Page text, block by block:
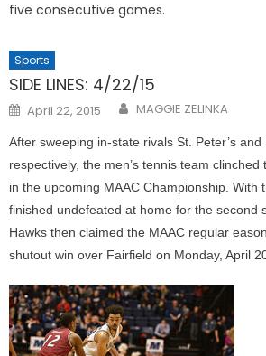
five consecutive games.
Sports
SIDE LINES: 4/22/15
Posted
on
April 22, 2015 MAGGIE ZELINKA
After sweeping in-state rivals St. Peter’s
respectively, the men’s tennis team
in the upcoming MAAC Championship. With
finished undefeated at home for the second
Hawks then claimed the MAAC regular
shutout win over Fairfield on Monday, April